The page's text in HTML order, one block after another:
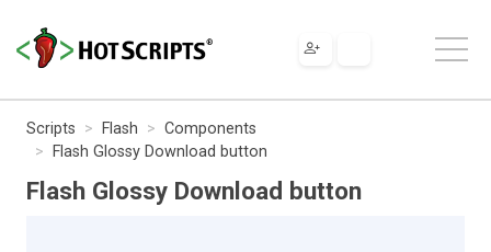
Scripts Flash
Components
Flash Glossy Download button
Flash Glossy Download button